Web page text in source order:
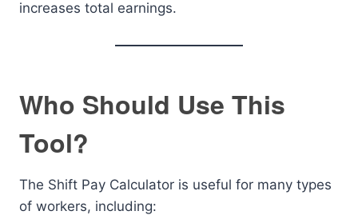
increases total earnings.
Who Should Use This
Tool?
The Shift Pay Calculator is useful for many types
of workers, including: